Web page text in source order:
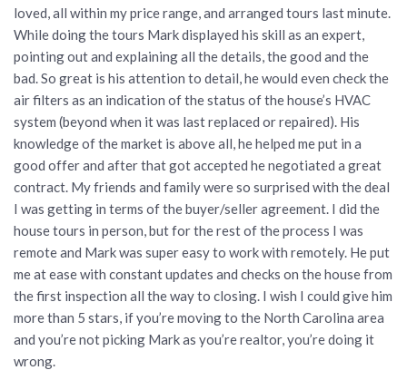
loved, all within my price range, and arranged tours last minute.
While doing the tours Mark displayed his skill as an expert,
pointing out and explaining all the details, the good and the
bad. So great is his attention to detail, he would even check the
air filters as an indication of the status of the house’s HVAC
system (beyond when it was last replaced or repaired). His
knowledge of the market is above all, he helped me put in a
good offer and after that got accepted he negotiated a great
contract. My friends and family were so surprised with the deal
I was getting in terms of the buyer/seller agreement. I did the
house tours in person, but for the rest of the process I was
remote and Mark was super easy to work with remotely. He put
me at ease with constant updates and checks on the house from
the first inspection all the way to closing. I wish I could give him
more than 5 stars, if you’re moving to the North Carolina area
and you’re not picking Mark as you’re realtor, you’re doing it
wrong.